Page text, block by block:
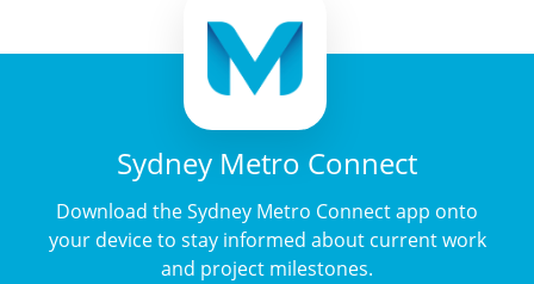
Sydney Metro Connect
Download the Sydney Metro Connect app onto
your device to stay informed about current work
and project milestones.